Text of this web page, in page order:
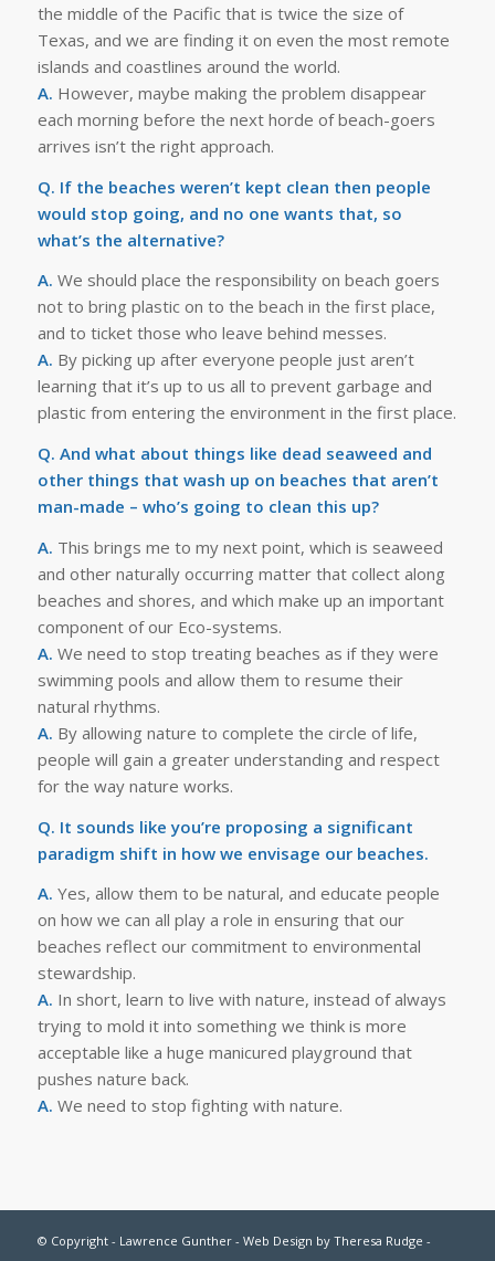
the middle of the Pacific that is twice the size of
Texas, and we are finding it on even the most remote
islands and coastlines around the world.
A. However, maybe making the problem disappear
each morning before the next horde of beach-goers
arrives isn’t the right approach.
Q. If the beaches weren’t kept clean then people
would stop going, and no one wants that, so
what’s the alternative?
A. We should place the responsibility on beach goers
not to bring plastic on to the beach in the first place,
and to ticket those who leave behind messes.
A. By picking up after everyone people just aren’t
learning that it’s up to us all to prevent garbage and
plastic from entering the environment in the first place.
Q. And what about things like dead seaweed and
other things that wash up on beaches that aren’t
man-made – who’s going to clean this up?
A. This brings me to my next point, which is seaweed
and other naturally occurring matter that collect along
beaches and shores, and which make up an important
component of our Eco-systems.
A. We need to stop treating beaches as if they were
swimming pools and allow them to resume their
natural rhythms.
A. By allowing nature to complete the circle of life,
people will gain a greater understanding and respect
for the way nature works.
Q. It sounds like you’re proposing a significant
paradigm shift in how we envisage our beaches.
A. Yes, allow them to be natural, and educate people
on how we can all play a role in ensuring that our
beaches reflect our commitment to environmental
stewardship.
A. In short, learn to live with nature, instead of always
trying to mold it into something we think is more
acceptable like a huge manicured playground that
pushes nature back.
A. We need to stop fighting with nature.
© Copyright - Lawrence Gunther - Web Design by Theresa Rudge -